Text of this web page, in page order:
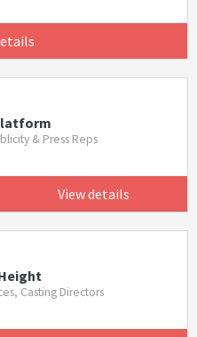
& Press Reps
View details
Casting Directors